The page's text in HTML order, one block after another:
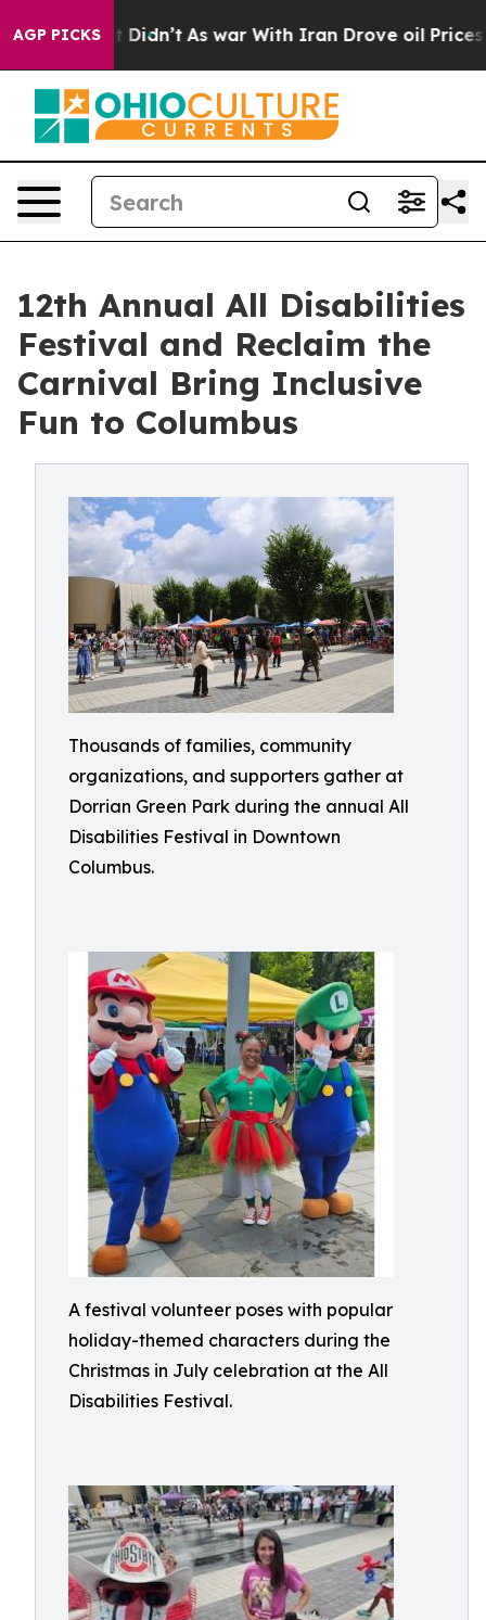
AGP PICKS
it Didn’t As war With Iran Drove oil Prices
12th Annual All Disabilities
Festival and Reclaim the
Carnival Bring Inclusive
Fun to Columbus
Thousands of families, community
organizations, and supporters gather at
Dorrian Green Park during the annual All
Disabilities Festival in Downtown
Columbus.
A festival volunteer poses with popular
holiday-themed characters during the
Christmas in July celebration at the All
Disabilities Festival.